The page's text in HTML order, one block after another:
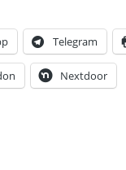
Telegram
Nextdoor